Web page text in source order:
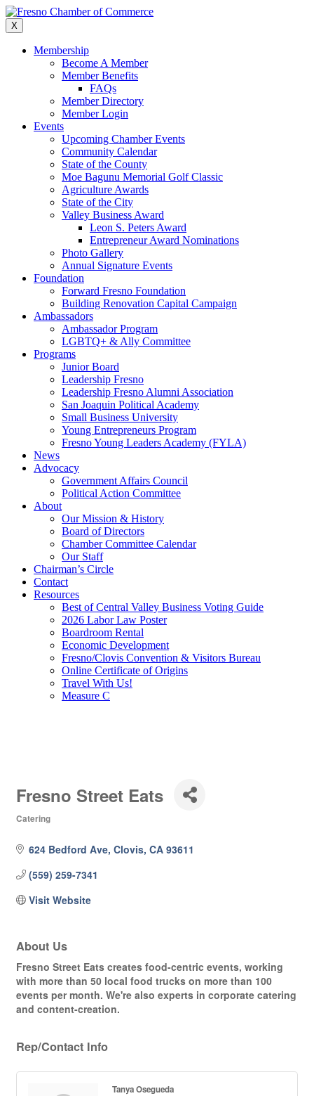
Skip
to
content
X
Membership
Become A Member
Member Benefits
FAQs
Member Directory
Member Login
Events
Upcoming Chamber Events
Community Calendar
State of the County
Moe Bagunu Memorial Golf Classic
Agriculture Awards
State of the City
Valley Business Award
Leon S. Peters Award
Entrepreneur Award Nominations
Photo Gallery
Annual Signature Events
Foundation
Forward Fresno Foundation
Building Renovation Capital Campaign
Ambassadors
Ambassador Program
LGBTQ+ & Ally Committee
Programs
Junior Board
Leadership Fresno
Leadership Fresno Alumni Association
San Joaquin Political Academy
Small Business University
Young Entrepreneurs Program
Fresno Young Leaders Academy (FYLA)
News
Advocacy
Government Affairs Council
Political Action Committee
About
Our Mission & History
Board of Directors
Chamber Committee Calendar
Our Staff
Chairman’s Circle
Contact
Resources
Best of Central Valley Business Voting Guide
2026 Labor Law Poster
Boardroom Rental
Economic Development
Fresno/Clovis Convention & Visitors Bureau
Online Certificate of Origins
Travel With Us!
Measure C
Fresno Street Eats
Catering
624 Bedford Ave Clovis CA 93611
(559) 259-7341
Visit Website
About Us
Fresno Street Eats creates food-centric events, working
with more than 50 local food trucks on more than 100
events per month. We're also experts in corporate catering
and content-creation.
Rep/Contact Info
Tanya Osegueda